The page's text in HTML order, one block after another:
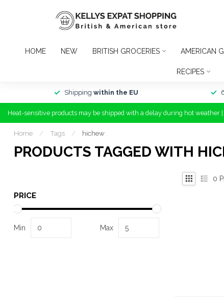
HOME NEW BRITISH GROCERIES AMERICAN
RECIPES
Shipping within the EU
Heat-sensitive products may be shipped with a delay during hot weather
Home / Tags / hichew
PRODUCTS TAGGED WITH
PRICE
Min Max
0